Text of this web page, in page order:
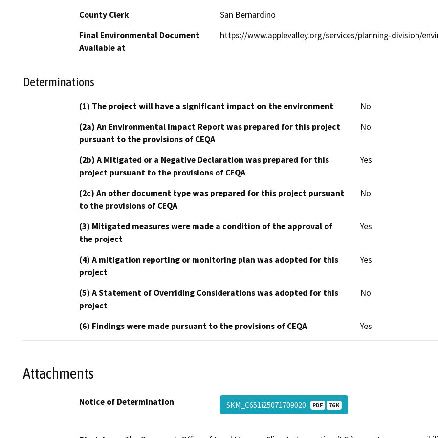
County Clerk
San Bernardino
Final Environmental Document
Available at
https://www.applevalley.org/services/planning-division/
Determinations
(1) The project will have a significant impact on the environment
No
(2a) An Environmental Impact Report was prepared for this project
pursuant to the provisions of CEQA
No
(2b) A Mitigated or a Negative Declaration was prepared for this
project pursuant to the provisions of CEQA
Yes
(2c) An other document type was prepared for this project pursuant
to the provisions of CEQA
No
(3) Mitigated measures were made a condition of the approval of
the project
Yes
(4) A mitigation reporting or monitoring plan was adopted for this
project
Yes
(5) A Statement of Overriding Considerations was adopted for this
project
No
(6) Findings were made pursuant to the provisions of CEQA Yes
Attachments
Notice of Determination SKM_C651i25071709020 PDF 76 K